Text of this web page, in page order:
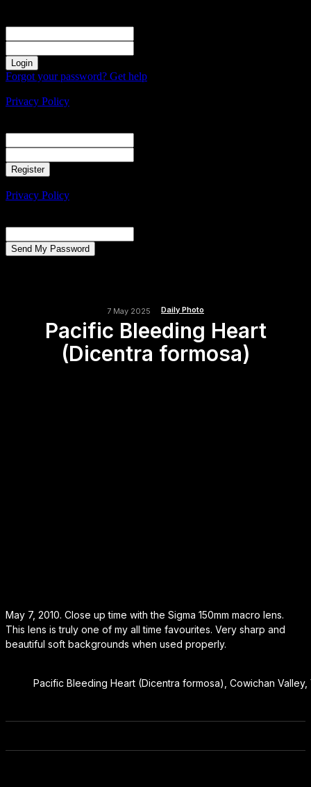
Forgot your password? Get help
Privacy Policy
Privacy Policy
7 May 2025 Daily Photo
Pacific Bleeding Heart
(Dicentra formosa)
May 7, 2010. Close up time with the Sigma 150mm macro lens.
This lens is truly one of my all time favourites. Very sharp and
beautiful soft backgrounds when used properly.
Pacific Bleeding Heart (Dicentra formosa), Cowichan